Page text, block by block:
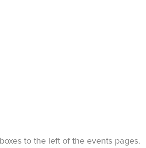
to the left of the events pages.